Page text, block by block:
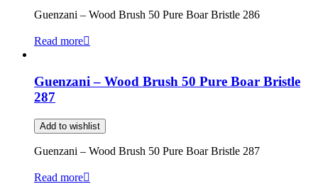
Guenzani – Wood Brush 50 Pure Boar Bristle 286
Read more
Guenzani – Wood Brush 50 Pure Boar Bristle
287
Add to wishlist
Guenzani – Wood Brush 50 Pure Boar Bristle 287
Read more